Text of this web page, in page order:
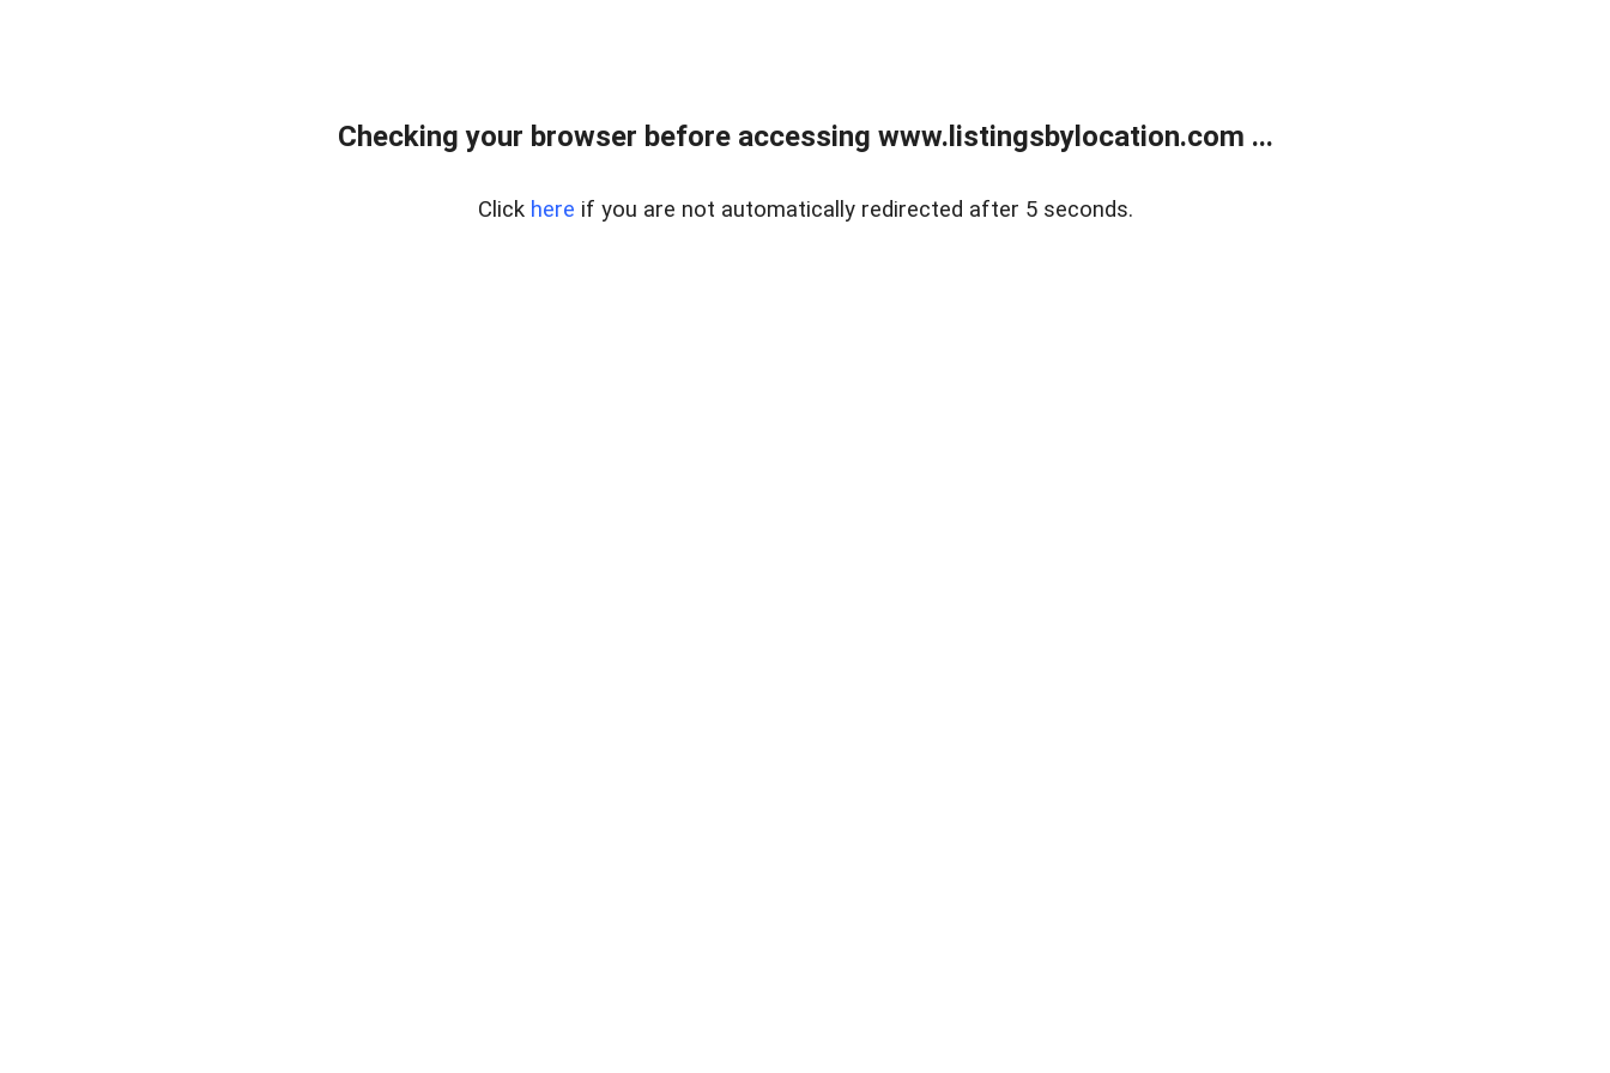
Checking your browser before accessing www.listingsbylocation.com ...
Click here if you are not automatically redirected after 5 seconds.